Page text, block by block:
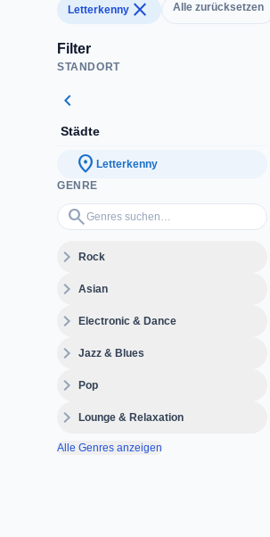
Letterkenny close Alle zurücksetzen
Filter
STANDORT
chevron_left
Städte
location_on Letterkenny
GENRE
search
Genres suchen…
expand_moreRock
expand_moreAsian
expand_moreElectronic & Dance
expand_moreJazz & Blues
expand_morePop
expand_moreLounge & Relaxation
Alle Genres anzeigen